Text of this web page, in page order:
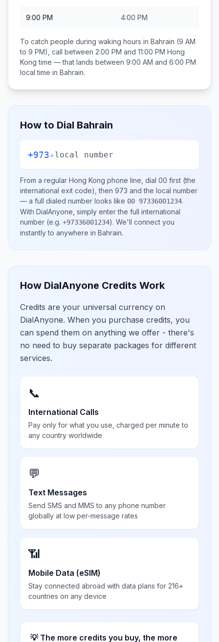
9:00 PM 4:00 PM
To catch people during waking hours in Bahrain (9 AM
to 9 PM), call between 2:00 PM and 11:00 PM Hong
Kong time — that lands between 9:00 AM and 6:00 PM
local time in Bahrain.
How to Dial Bahrain
+973+local number
From a regular Hong Kong phone line, dial 00 first (the
international exit code), then 973 and the local number
— a full dialed number looks like 00 97336001234.
With DialAnyone, simply enter the full international
number (e.g. +97336001234). We'll connect you
instantly to anywhere in Bahrain.
How DialAnyone Credits Work
Credits are your universal currency on
DialAnyone. When you purchase credits, you
can spend them on anything we offer - there's
no need to buy separate packages for different
services.
📞
International Calls
Pay only for what you use, charged per minute to
any country worldwide
💬
Text Messages
Send SMS and MMS to any phone number
globally at low per-message rates
📶
Mobile Data (eSIM)
Stay connected abroad with data plans for 216+
countries on any device
💡 The more credits you buy, the more